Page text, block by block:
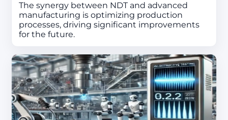
The synergy between NDT and advanced
manufacturing is optimizing production
processes, driving significant improvements
for the future.